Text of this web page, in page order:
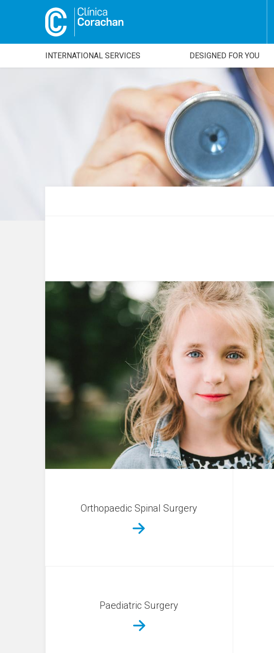
INTERNATIONAL SERVICES DESIGNED FOR YOU
Orthopaedic Spinal Surgery
Paediatric Surgery